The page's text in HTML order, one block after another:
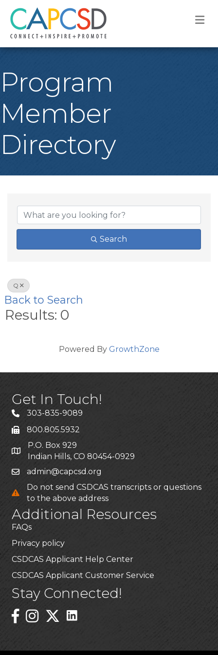
Program
Member
Directory
Search
Q
Back to Search
Results: 0
Powered By GrowthZone
Get In Touch!
303-835-9089
800.805.5932
P.O. Box 929
Indian Hills, CO 80454-0929
admin@capcsd.org
Do not send CSDCAS transcripts or questions
to the above address
Additional Resources
FAQs
Privacy policy
CSDCAS Applicant Help Center
CSDCAS Applicant Customer Service
Stay Connected!
Instagram Linked In Icon